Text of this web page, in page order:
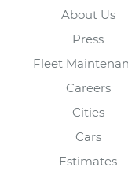
About Us
Press
Fleet
Careers
Cities
Cars
Estimates